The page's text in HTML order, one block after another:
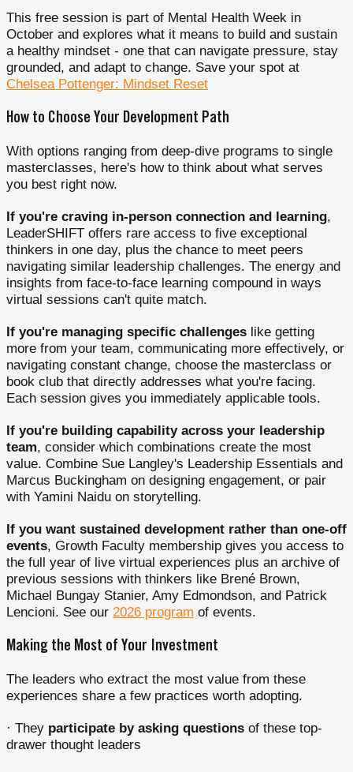
This free session is part of Mental Health Week in
October and explores what it means to build and sustain
a healthy mindset - one that can navigate pressure, stay
grounded, and adapt to change. Save your spot at
Chelsea Pottenger: Mindset Reset
How to Choose Your Development Path
With options ranging from deep-dive programs to single
masterclasses, here's how to think about what serves
you best right now.
If you're craving in-person connection and learning,
LeaderSHIFT offers rare access to five exceptional
thinkers in one day, plus the chance to meet peers
navigating similar leadership challenges. The energy and
insights from face-to-face learning compound in ways
virtual sessions can't quite match.
If you're managing specific challenges like getting
more from your team, communicating more effectively, or
navigating constant change, choose the masterclass or
book club that directly addresses what you're facing.
Each session gives you immediately applicable tools.
If you're building capability across your leadership
team, consider which combinations create the most
value. Combine Sue Langley's Leadership Essentials and
Marcus Buckingham on designing engagement, or pair
with Yamini Naidu on storytelling.
If you want sustained development rather than one-off
events, Growth Faculty membership gives you access to
the full year of live virtual experiences plus an archive of
previous sessions with thinkers like Brené Brown,
Michael Bungay Stanier, Amy Edmondson, and Patrick
Lencioni. See our 2026 program of events.
Making the Most of Your Investment
The leaders who extract the most value from these
experiences share a few practices worth adopting.
· They participate by asking questions of these top-
drawer thought leaders